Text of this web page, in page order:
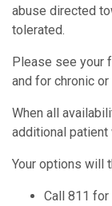
abuse directed
tolerated.
Please see your
and for chronic
When all
additional
Your options will
Call 811 for